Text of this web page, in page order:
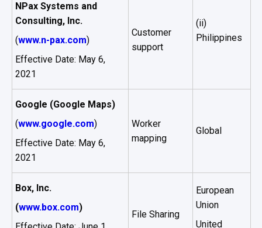
NPax Systems and
Consulting, Inc.
(www.n-pax.com)
Effective Date: May 6,
2021
Customer
support
(ii)
Philippines
Google (Google Maps)
(www.google.com)
Effective Date: May 6,
2021
Worker
mapping
Global
Box, Inc.
(www.box.com)
File Sharing
European
Union
United